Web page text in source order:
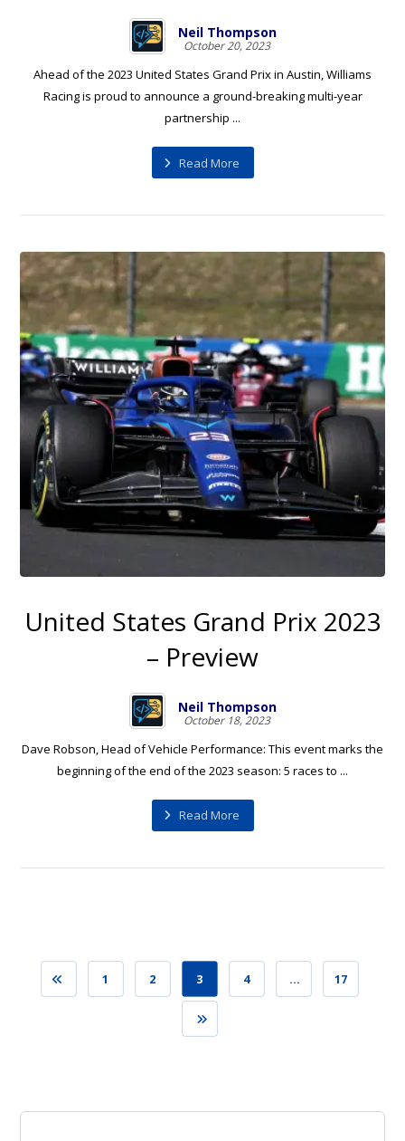
Neil Thompson
October 20, 2023
Ahead of the 2023 United States Grand Prix in Austin, Williams
Racing is proud to announce a ground-breaking multi-year
partnership ...
Read More
United States Grand Prix 2023
– Preview
Neil Thompson
October 18, 2023
Dave Robson, Head of Vehicle Performance: This event marks the
beginning of the end of the 2023 season: 5 races to ...
Read More
1 2 3 4 … 17